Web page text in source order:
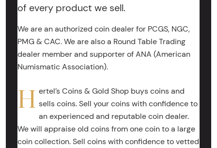
of every product we sell.
We are an authorized coin dealer for PCGS, NGC,
PMG & CAC. We are also a Round Table Trading
dealer member and supporter of ANA (American
Numismatic Association).
H ertel’s Coins & Gold Shop buys coins and
sells coins. Sell your coins with confidence to
an experienced and reputable coin dealer.
We will appraise old coins from one coin to a large
coin collection. Sell coins with confidence to vetted